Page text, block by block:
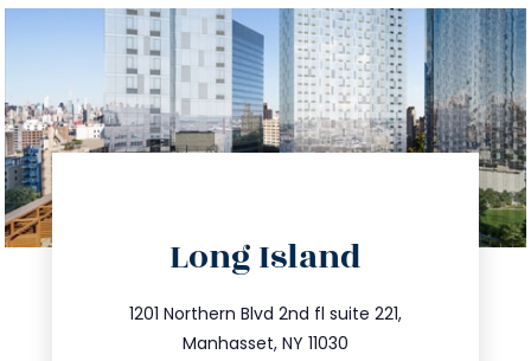
Long Island
1201 Northern Blvd 2nd fl suite 221,
Manhasset, NY 11030
516.693.9363
info@trustsandestate.com